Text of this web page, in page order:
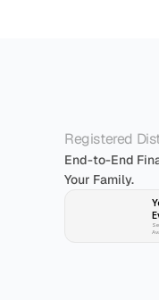
Registered
End-to-End
Your Family.